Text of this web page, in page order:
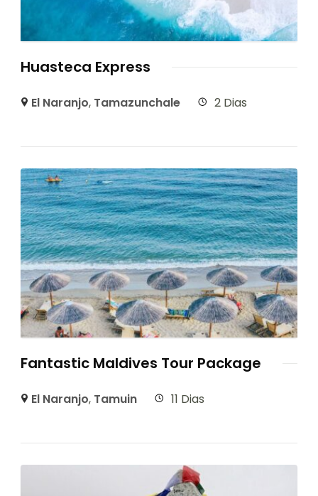
Huasteca Express
El Naranjo, Tamazunchale 2 Dias
Fantastic Maldives Tour Package
El Naranjo, Tamuin 11 Dias